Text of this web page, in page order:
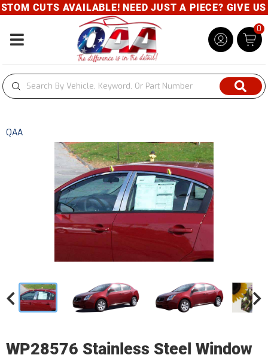
CUTS AVAILABLE! NEED JUST A PIECE? GIVE
Toggle navigation
0
QAA
WP28576 Stainless Steel Window